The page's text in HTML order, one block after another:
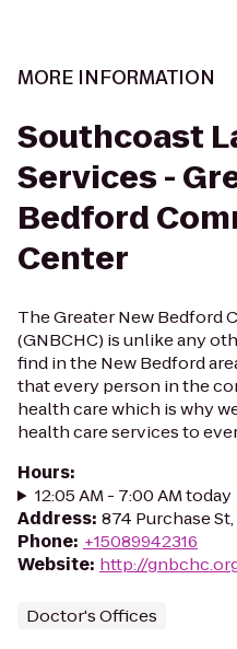
MORE INFORMATION
Southcoast
Services -
Bedford
Center
The Greater New Bedford
(GNBCHC) is unlike any
find in the New Bedford
that every person in the
health care which is why
health care services to
Hours:
12:05 AM - 7:00 AM today
Address: 874 Purchase
Phone: +15089942316
Website: http://
Doctor's Offices